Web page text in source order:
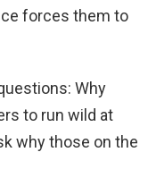
forces them to
Why
to run wild at
why those on the